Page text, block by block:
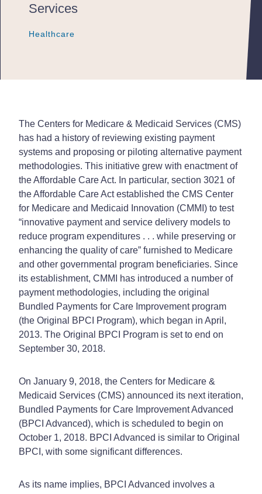
Services
Healthcare
Healthcare
Healthcare
The Centers for Medicare & Medicaid Services (CMS)
has had a history of reviewing existing payment
systems and proposing or piloting alternative payment
methodologies. This initiative grew with enactment of
the Affordable Care Act. In particular, section 3021 of
the Affordable Care Act established the CMS Center
for Medicare and Medicaid Innovation (CMMI) to test
“innovative payment and service delivery models to
reduce program expenditures . . . while preserving or
enhancing the quality of care” furnished to Medicare
and other governmental program beneficiaries. Since
its establishment, CMMI has introduced a number of
payment methodologies, including the original
Bundled Payments for Care Improvement program
(the Original BPCI Program), which began in April,
2013. The Original BPCI Program is set to end on
September 30, 2018.
On January 9, 2018, the Centers for Medicare &
Medicaid Services (CMS) announced its next iteration,
Bundled Payments for Care Improvement Advanced
(BPCI Advanced), which is scheduled to begin on
October 1, 2018. BPCI Advanced is similar to Original
BPCI, with some significant differences.
As its name implies, BPCI Advanced involves a